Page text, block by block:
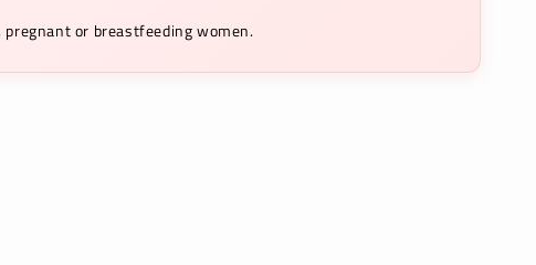
or breastfeeding women.